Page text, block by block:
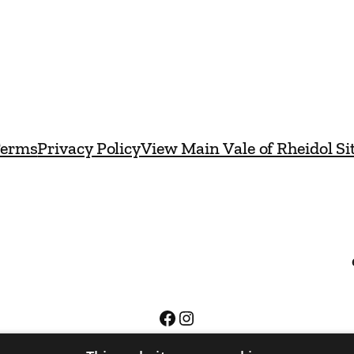
Privacy PolicyView Main Vale of Rheidol
Facebook
Instagram